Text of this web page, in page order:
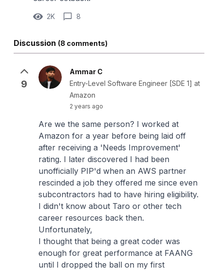
2K 8
Discussion (8 comments)
9
Ammar C
Entry-Level Software Engineer [SDE 1] at
Amazon
2 years ago
Are we the same person? I worked at
Amazon for a year before being laid off
after receiving a 'Needs Improvement'
rating. I later discovered I had been
unofficially PIP'd when an AWS partner
rescinded a job they offered me since even
subcontractors had to have hiring eligibility.
I didn't know about Taro or other tech
career resources back then.
Unfortunately,
I thought that being a great coder was
enough for great performance at FAANG
until I dropped the ball on my first